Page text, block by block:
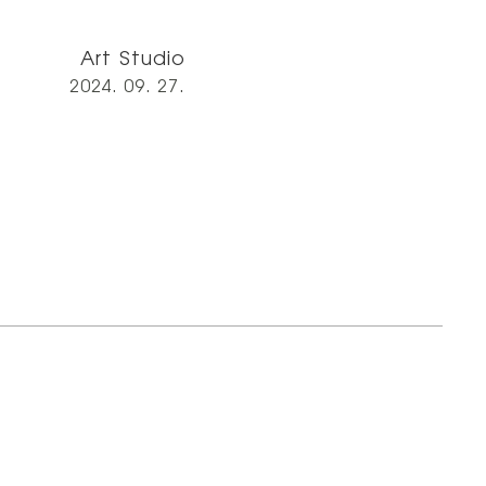
Art Studio
2024. 09. 27.